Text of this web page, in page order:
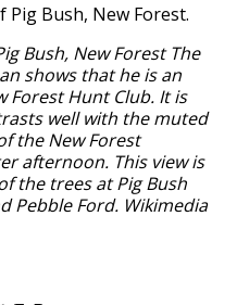
Bush, New Forest The
shows that he is an
Forest Hunt Club. It is
well with the muted
the New Forest
afternoon. This view is
the trees at Pig Bush
Pebble Ford. Wikimedia